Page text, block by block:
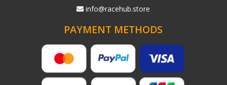
info@racehub.store
PAYMENT METHODS